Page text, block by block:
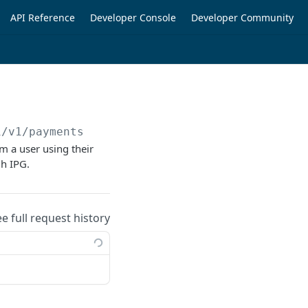
API Reference Developer Console Developer Community
payments
a user using their
IPG.
full request history